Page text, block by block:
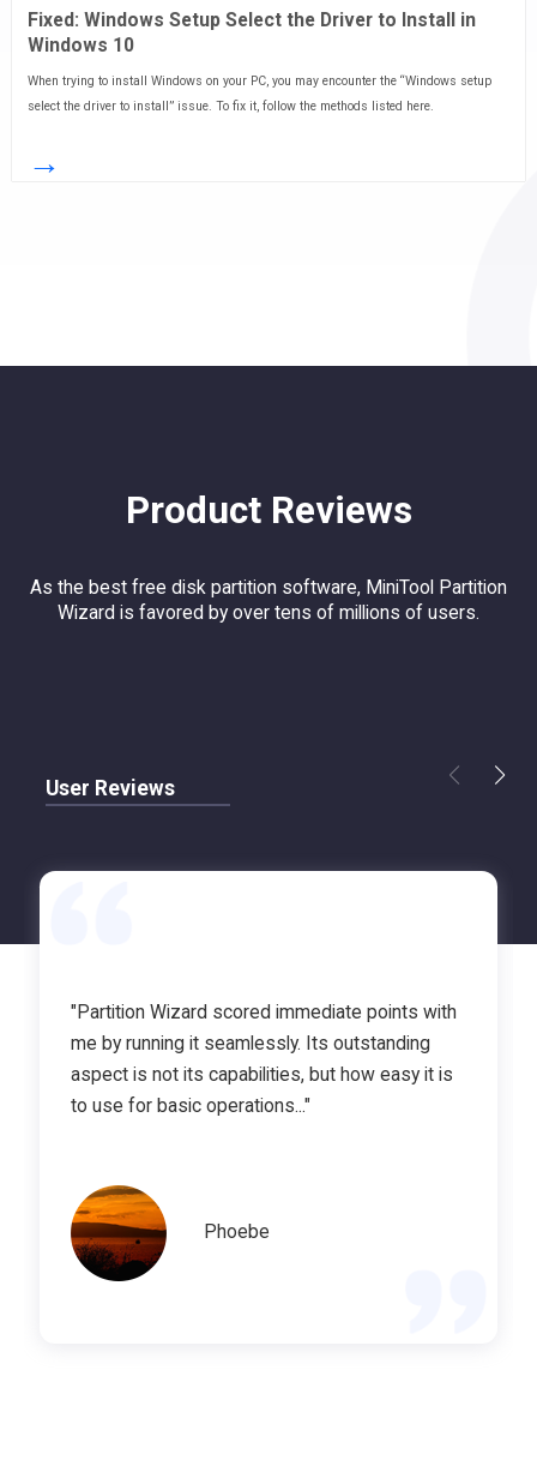
Fixed: Windows Setup Select the Driver to Install in
Windows 10
When trying to install Windows on your PC, you may encounter the “Windows setup
select the driver to install” issue. To fix it, follow the methods listed here.
→
Product Reviews
As the best free disk partition software, MiniTool Partition
Wizard is favored by over tens of millions of users.
User Reviews
"Partition Wizard scored immediate points with
me by running it seamlessly. Its outstanding
aspect is not its capabilities, but how easy it is
to use for basic operations..."
Phoebe